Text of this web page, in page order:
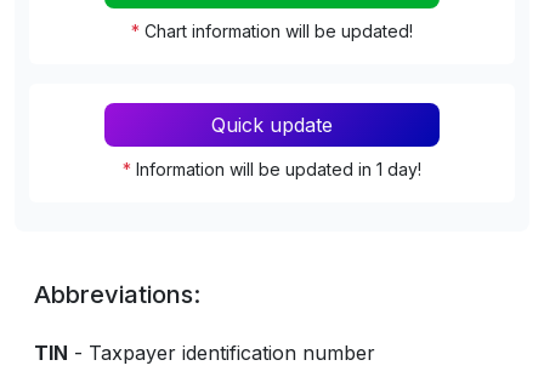
* Chart information will be updated!
Quick update
* Information will be updated in 1 day!
Abbreviations:
TIN - Taxpayer identification number